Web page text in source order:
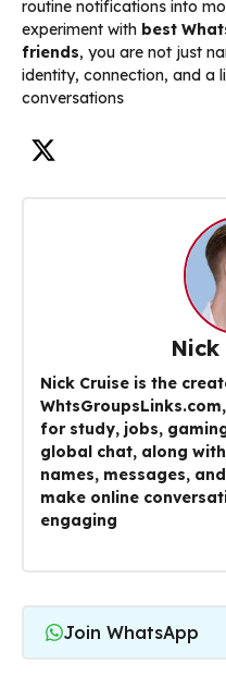
routine notifications into
experiment with best
friends, you are not just
identity, connection, and a
conversations
Nick
Nick Cruise is the
for study, jobs,
global chat, along
names, messages,
make online
engaging
Join WhatsApp